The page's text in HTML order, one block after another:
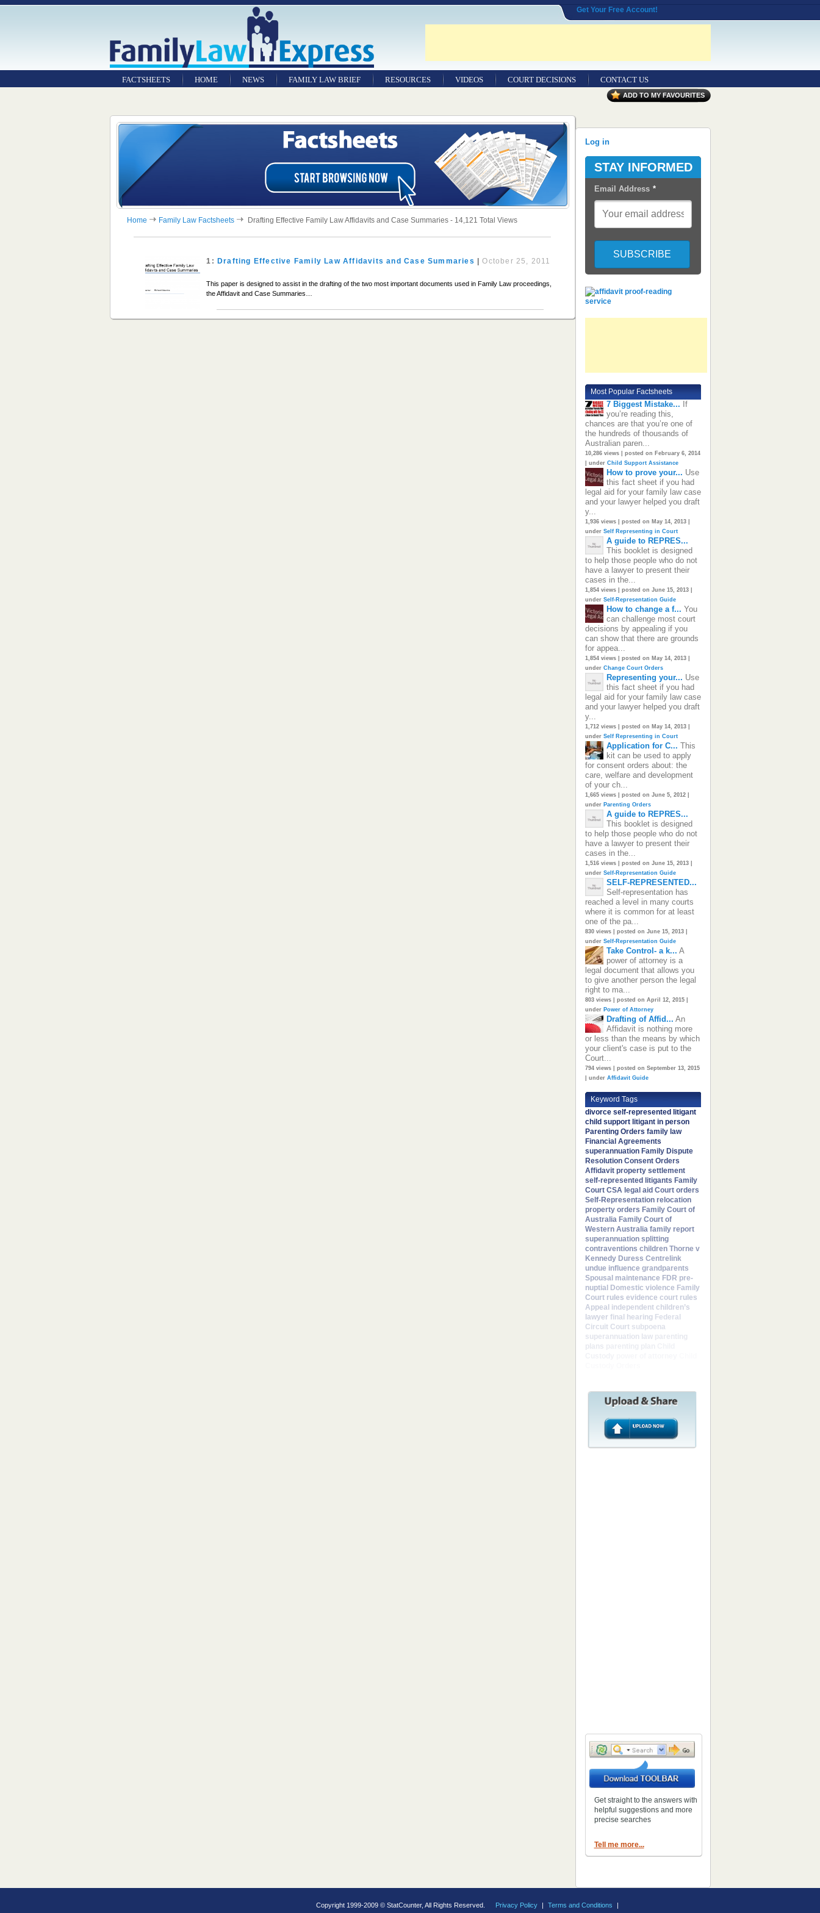
Get Your Free Account!
FACTSHEETS HOME NEWS FAMILY LAW BRIEF RESOURCES VIDEOS COURT DECISIONS CONTACT US
ADD TO MY FAVOURITES
Home Family Law Factsheets Drafting Effective Family Law Affidavits and Case Summaries - 14,121 Total Views
1: Drafting Effective Family Law Affidavits and Case Summaries |October 25, 2011
This paper is designed to assist in the drafting of the two most important documents used in Family Law proceedings,
the Affidavit and Case Summaries…
Log in
STAY INFORMED
Email Address *
Most Popular Factsheets
7 Biggest Mistake... If
you’re reading this,
chances are that you’re one of
the hundreds of thousands of
Australian paren...
10,286 views| posted on February 6, 2014
under Child Support Assistance
How to prove your... Use
this fact sheet if you had
legal aid for your family law case
and your lawyer helped you draft
y...
1,936 views| posted on May 14, 2013|
under Self Representing in Court
A guide to REPRES...
This booklet is designed
to help those people who do not
have a lawyer to present their
cases in the...
1,854 views| posted on June 15, 2013|
under Self-Representation Guide
How to change a f... You
can challenge most court
decisions by appealing if you
can show that there are grounds
for appea...
1,854 views| posted on May 14, 2013|
under Change Court Orders
Representing your... Use
this fact sheet if you had
legal aid for your family law case
and your lawyer helped you draft
y...
1,712 views| posted on May 14, 2013|
under Self Representing in Court
Application for C... This
kit can be used to apply
for consent orders about: the
care, welfare and development
of your ch...
1,665 views| posted on June 5, 2012|
under Parenting Orders
A guide to REPRES...
This booklet is designed
to help those people who do not
have a lawyer to present their
cases in the...
1,516 views| posted on June 15, 2013|
under Self-Representation Guide
SELF-REPRESENTED...
Self-representation has
reached a level in many courts
where it is common for at least
one of the pa...
830 views| posted on June 15, 2013|
under Self-Representation Guide
Take Control- a k... A
power of attorney is a
legal document that allows you
to give another person the legal
right to ma...
803 views| posted on April 12, 2015|
under Power of Attorney
Drafting of Affid... An
Affidavit is nothing more
or less than the means by which
your client's case is put to the
Court...
794 views| posted on September 13, 2015
under Affidavit Guide
Keyword Tags
divorce self-represented litigant
child support litigant in person
Parenting Orders family law
Financial Agreements
superannuation Family Dispute
Resolution Consent Orders
Affidavit property settlement
self-represented litigants Family
Court CSA legal aid Court orders
Self-Representation relocation
property orders Family Court of
Australia Family Court of
Western Australia family report
superannuation splitting
contraventions children Thorne v
Kennedy Duress Centrelink
undue influence grandparents
Spousal maintenance FDR pre-
nuptial Domestic violence Family
Court rules evidence court rules
Appeal independent children’s
lawyer final hearing Federal
Circuit Court subpoena
superannuation law parenting
plans
Get straight to the answers with
helpful suggestions and more
precise searches
Tell me more...
Copyright 1999-2009 © StatCounter, All Rights Reserved. Privacy Policy Terms and Conditions